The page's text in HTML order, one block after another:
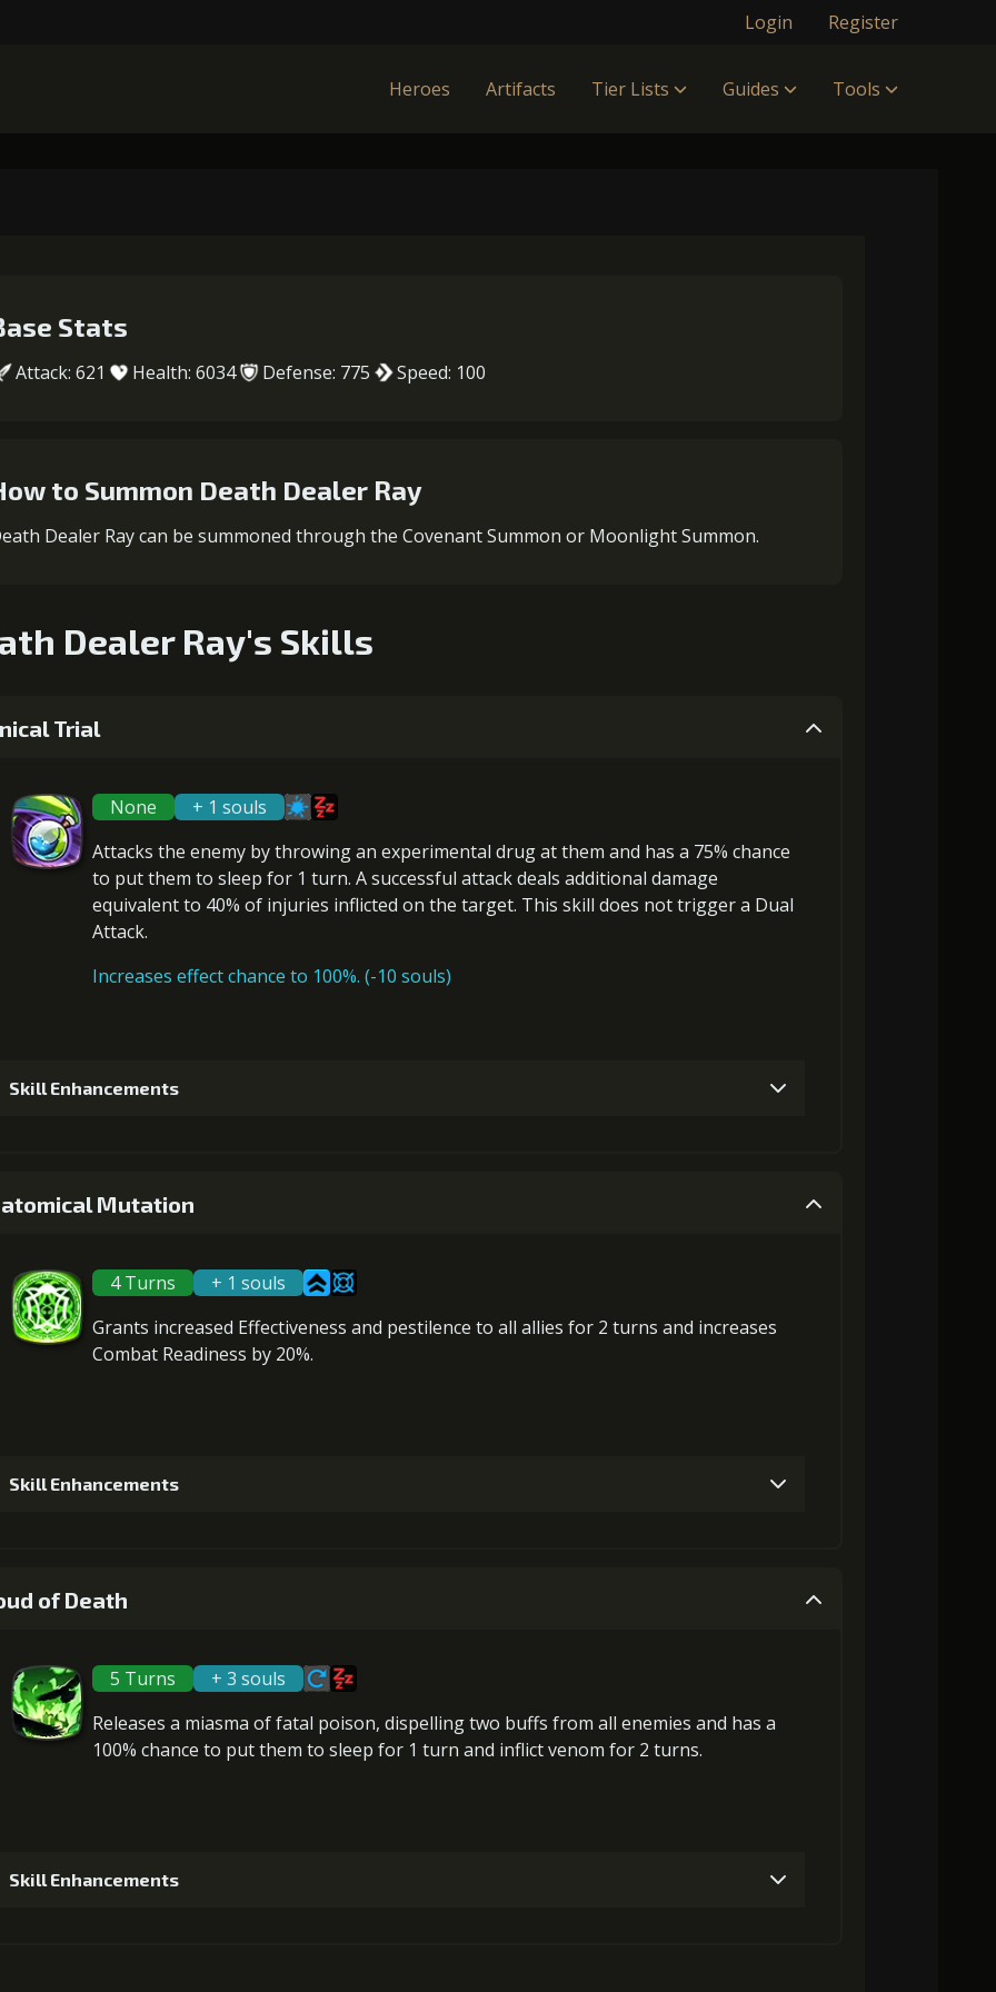
Login Register
Heroes Artifacts Tier Lists Guides Tools
Stats
Attack: 621 Health: 6034 Defense: 775 Speed: 100
to Summon Death Dealer Ray
Dealer Ray can be summoned through the Covenant Summon or Moonlight Summon.
Dealer Ray's Skills
Trial
None
+ 1 souls
Attacks the enemy by throwing an experimental drug at them and has a 75% chance
to put them to sleep for 1 turn. A successful attack deals additional damage
equivalent to 40% of injuries inflicted on the target. This skill does not trigger a Dual
Attack.
Increases effect chance to 100%. (-10 souls)
Skill Enhancements
2+5% damage dealt
Gold (8000)MolaGora (1)
Mutation
4 Turns
+ 1 souls
Grants increased Effectiveness and pestilence to all allies for 2 turns and increases
Combat Readiness by 20%.
Skill Enhancements
2+1% Combat Readiness
Gold (8000)MolaGora (1)
of Death
5 Turns
+ 3 souls
Releases a miasma of fatal poison, dispelling two buffs from all enemies and has a
100% chance to put them to sleep for 1 turn and inflictvenom for 2 turns.
Skill Enhancements